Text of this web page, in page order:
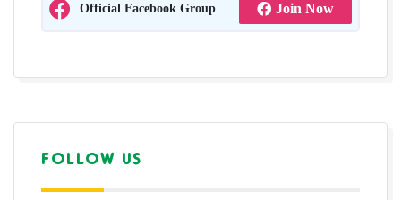
Official Facebook Group Join Now
FOLLOW US